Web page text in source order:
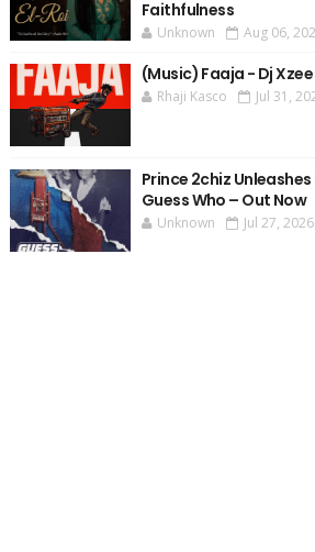
Faithfulness
Unknown Aug 06,
(Music) Faaja - Dj
Rhaji Kasco Jul 31,
Prince 2chiz
Guess Who – Out Now
Unknown Jul 27, 2026